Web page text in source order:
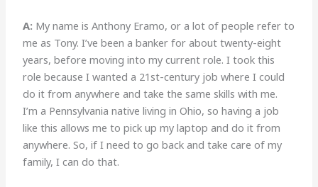
A: My name is Anthony Eramo, or a lot of people refer to
me as Tony. I’ve been a banker for about twenty-eight
years, before moving into my current role. I took this
role because I wanted a 21st-century job where I could
do it from anywhere and take the same skills with me.
I’m a Pennsylvania native living in Ohio, so having a job
like this allows me to pick up my laptop and do it from
anywhere. So, if I need to go back and take care of my
family, I can do that.